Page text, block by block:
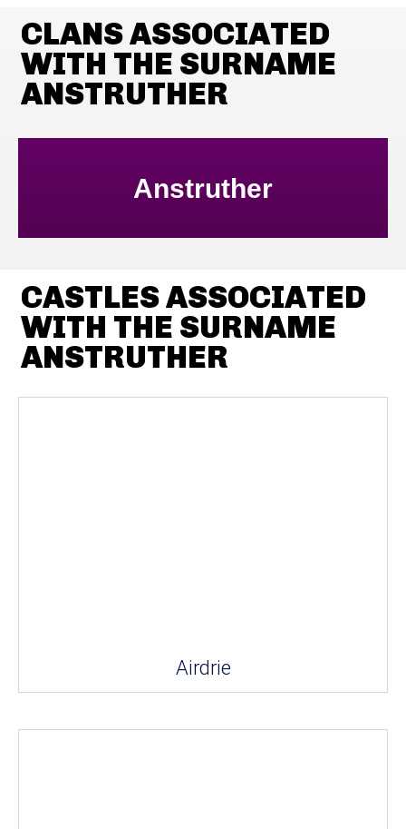
CLANS ASSOCIATED
WITH THE SURNAME
ANSTRUTHER
Anstruther
CASTLES ASSOCIATED
WITH THE SURNAME
ANSTRUTHER
Airdrie